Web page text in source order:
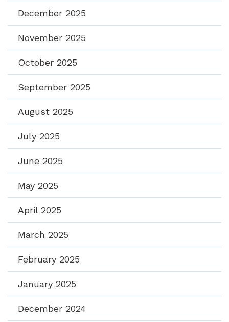
December 2025
November 2025
October 2025
September 2025
August 2025
July 2025
June 2025
May 2025
April 2025
March 2025
February 2025
January 2025
December 2024